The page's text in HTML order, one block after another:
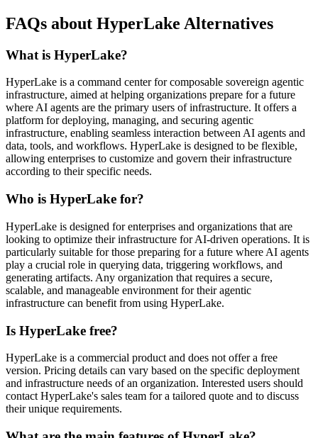
FAQs about HyperLake Alternatives
What is HyperLake?
HyperLake is a command center for composable sovereign agentic
infrastructure, aimed at helping organizations prepare for a future
where AI agents are the primary users of infrastructure. It offers a
platform for deploying, managing, and securing agentic
infrastructure, enabling seamless interaction between AI agents and
data, tools, and workflows. HyperLake is designed to be flexible,
allowing enterprises to customize and govern their infrastructure
according to their specific needs.
Who is HyperLake for?
HyperLake is designed for enterprises and organizations that are
looking to optimize their infrastructure for AI-driven operations. It is
particularly suitable for those preparing for a future where AI agents
play a crucial role in querying data, triggering workflows, and
generating artifacts. Any organization that requires a secure,
scalable, and manageable environment for their agentic
infrastructure can benefit from using HyperLake.
Is HyperLake free?
HyperLake is a commercial product and does not offer a free
version. Pricing details can vary based on the specific deployment
and infrastructure needs of an organization. Interested users should
contact HyperLake's sales team for a tailored quote and to discuss
their unique requirements.